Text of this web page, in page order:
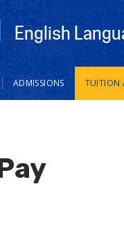
English
ADMISSIONS TUITION